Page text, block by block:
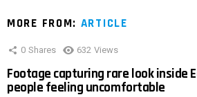
MORE FROM: ARTICLE
0 Shares 632 Views
Footage capturing rare look inside
people feeling uncomfortable